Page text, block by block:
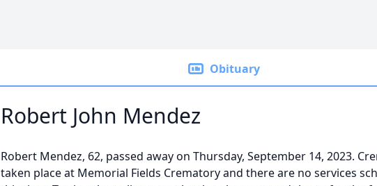
Obituary
Robert John Mendez
Robert Mendez, 62, passed away on Thursday, September 14, 2023.
taken place at Memorial Fields Crematory and there are no services